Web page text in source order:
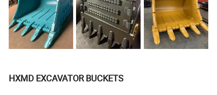
HXMD EXCAVATOR BUCKETS